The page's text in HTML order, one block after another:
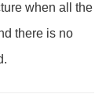
when all the
there is no